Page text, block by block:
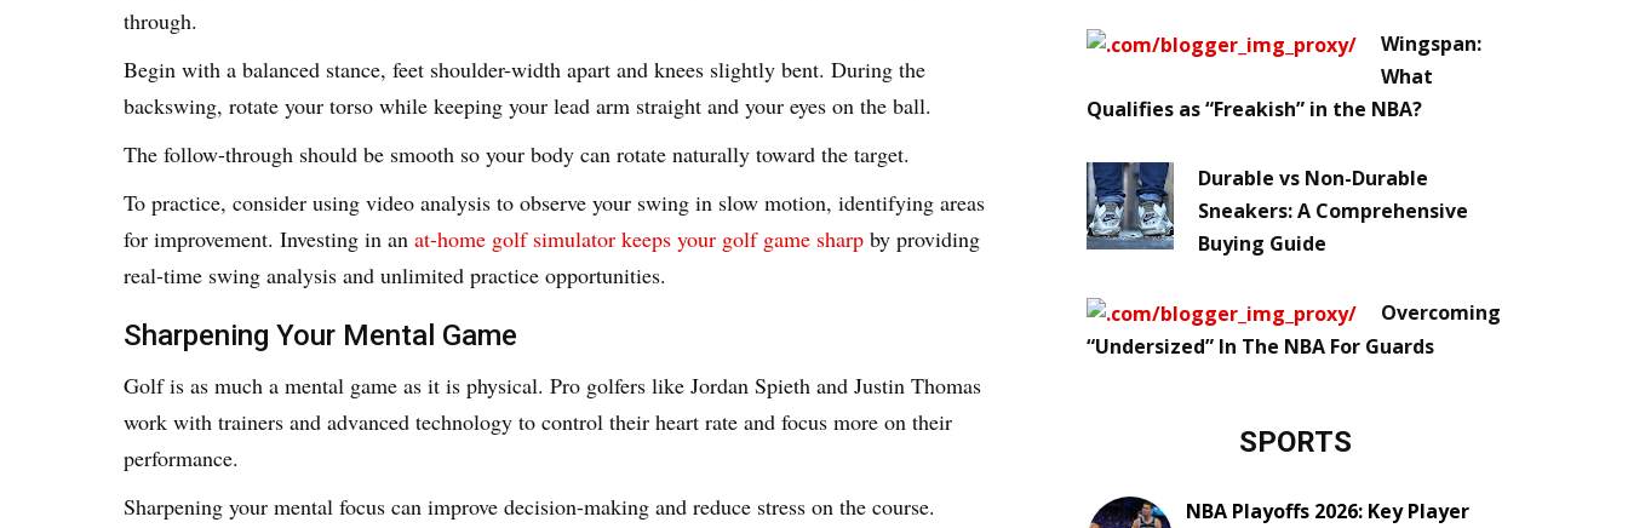
through.
Begin with a balanced stance, feet shoulder-width apart and knees slightly bent. During the
backswing, rotate your torso while keeping your lead arm straight and your eyes on the ball.
The follow-through should be smooth so your body can rotate naturally toward the target.
To practice, consider using video analysis to observe your swing in slow motion, identifying areas
for improvement. Investing in an at-home golf simulator keeps your golf game sharp by providing
real-time swing analysis and unlimited practice opportunities.
Sharpening Your Mental Game
Golf is as much a mental game as it is physical. Pro golfers like Jordan Spieth and Justin Thomas
work with trainers and advanced technology to control their heart rate and focus more on their
performance.
Sharpening your mental focus can improve decision-making and reduce stress on the course.
Wingspan:
What
Qualifies as “Freakish” in the NBA?
Durable vs Non-Durable
Sneakers: A Comprehensive
Buying Guide
Overcoming
“Undersized” In The NBA For Guards
SPORTS
NBA Playoffs 2026: Key Player